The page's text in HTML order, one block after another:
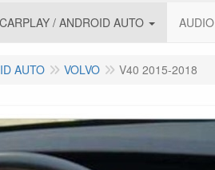
CARPLAY / ANDROID AUTO AUDIO
AUTO VOLVO V40 2015-2018